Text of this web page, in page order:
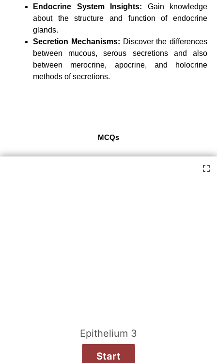
Endocrine System Insights: Gain knowledge
about the structure and function of endocrine
glands.
Secretion Mechanisms: Discover the differences
between mucous, serous secretions and also
between merocrine, apocrine, and holocrine
methods of secretions.
MCQs
Epithelium 3